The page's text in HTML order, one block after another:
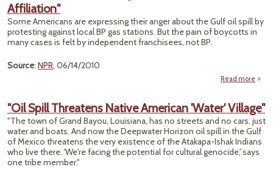
Affiliation"
Some Americans are expressing their anger about the Gulf oil spill by
protesting against local BP gas stations. But the pain of boycotts in
many cases is felt by independent franchisees, not BP.
Source: NPR, 06/14/2010
Read more
"Oil Spill Threatens Native American 'Water' Village"
"The town of Grand Bayou, Louisiana, has no streets and no cars, just
water and boats. And now the Deepwater Horizon oil spill in the Gulf
of Mexico threatens the very existence of the Atakapa-Ishak Indians
who live there. 'We're facing the potential for cultural genocide,' says
one tribe member."